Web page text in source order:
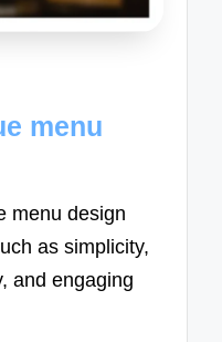
menu
menu design
as simplicity,
and engaging